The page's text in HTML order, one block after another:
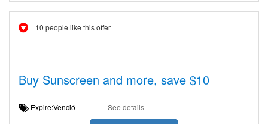
10 people like this offer
Buy Sunscreen and more, save $10
Expire:Venció See details